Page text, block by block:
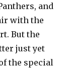
and
with the
But the
just yet
the special